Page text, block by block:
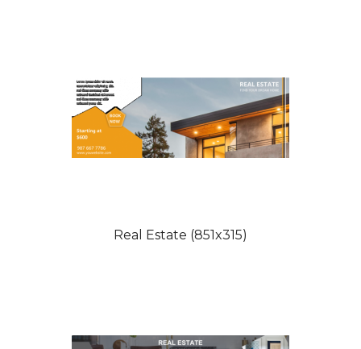
Real Estate (851x315)